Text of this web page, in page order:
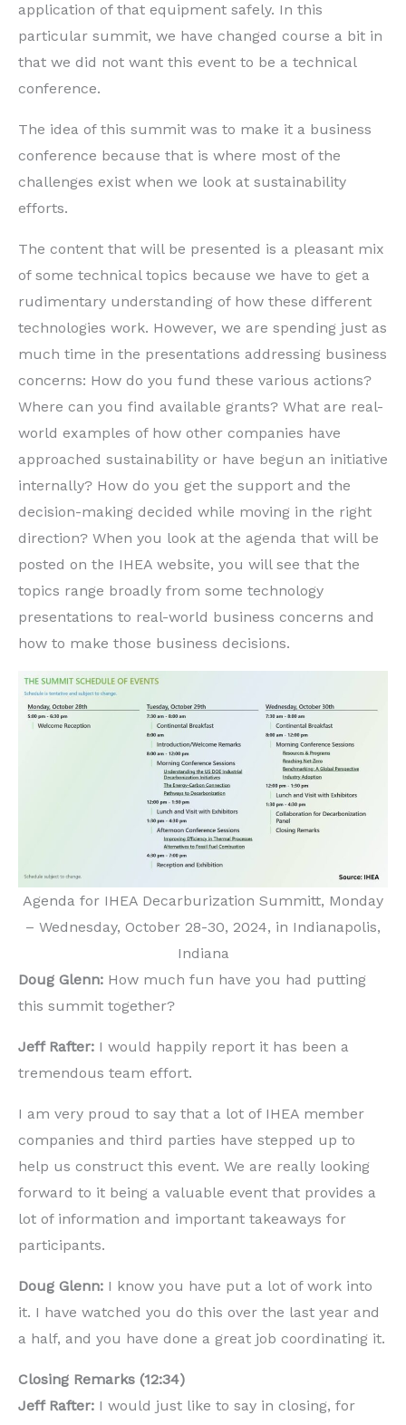
application of that equipment safely. In this
particular summit, we have changed course a bit in
that we did not want this event to be a technical
conference.
The idea of this summit was to make it a business
conference because that is where most of the
challenges exist when we look at sustainability
efforts.
The content that will be presented is a pleasant mix
of some technical topics because we have to get a
rudimentary understanding of how these different
technologies work. However, we are spending just as
much time in the presentations addressing business
concerns: How do you fund these various actions?
Where can you find available grants? What are real-
world examples of how other companies have
approached sustainability or have begun an initiative
internally? How do you get the support and the
decision-making decided while moving in the right
direction? When you look at the agenda that will be
posted on the IHEA website, you will see that the
topics range broadly from some technology
presentations to real-world business concerns and
how to make those business decisions.
Agenda for IHEA Decarburization Summitt, Monday
– Wednesday, October 28-30, 2024, in Indianapolis,
Indiana
Doug Glenn: How much fun have you had putting
this summit together?
Jeff Rafter: I would happily report it has been a
tremendous team effort.
I am very proud to say that a lot of IHEA member
companies and third parties have stepped up to
help us construct this event. We are really looking
forward to it being a valuable event that provides a
lot of information and important takeaways for
participants.
Doug Glenn: I know you have put a lot of work into
it. I have watched you do this over the last year and
a half, and you have done a great job coordinating it.
Closing Remarks (12:34)
Jeff Rafter: I would just like to say in closing, for